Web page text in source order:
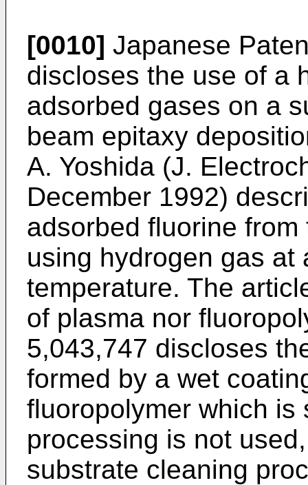
[0010] Japanese
discloses the use of a
adsorbed gases on a
beam epitaxy
A. Yoshida (J.
December 1992)
adsorbed fluorine
using hydrogen gas at
temperature. The
of plasma nor
5,043,747 discloses
formed by a wet
fluoropolymer which is
processing is not
substrate cleaning